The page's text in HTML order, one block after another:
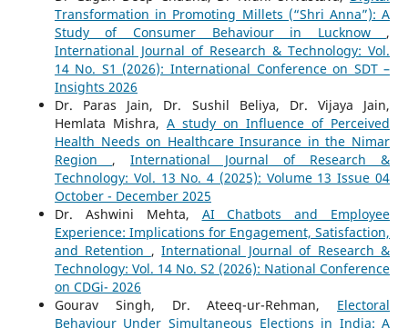
Transformation in Promoting Millets (“Shri Anna”): A
Study of Consumer Behaviour in Lucknow ,
International Journal of Research & Technology: Vol.
14 No. S1 (2026): International Conference on SDT –
Insights 2026
Dr. Paras Jain, Dr. Sushil Beliya, Dr. Vijaya Jain,
Hemlata Mishra, A study on Influence of Perceived
Health Needs on Healthcare Insurance in the Nimar
Region , International Journal of Research &
Technology: Vol. 13 No. 4 (2025): Volume 13 Issue 04
October - December 2025
Dr. Ashwini Mehta, AI Chatbots and Employee
Experience: Implications for Engagement, Satisfaction,
and Retention ,International Journal of Research &
Technology: Vol. 14 No. S2 (2026): National Conference
on CDGi- 2026
Gourav Singh, Dr. Ateeq-ur-Rehman, Electoral
Behaviour Under Simultaneous Elections in India: A